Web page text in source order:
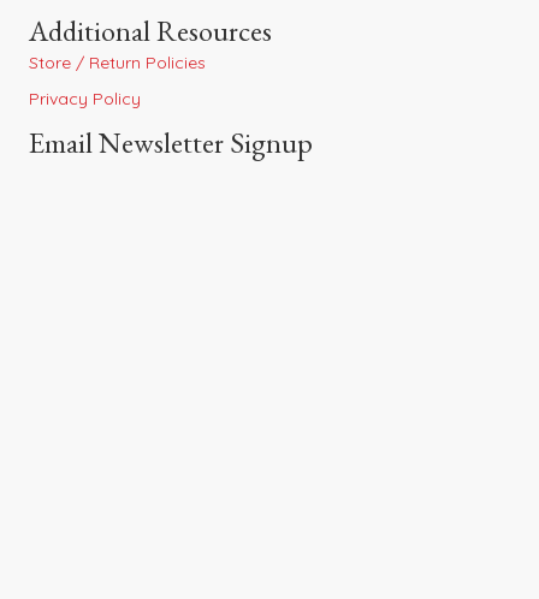
Additional Resources
Store / Return Policies
Privacy Policy
Email Newsletter Signup